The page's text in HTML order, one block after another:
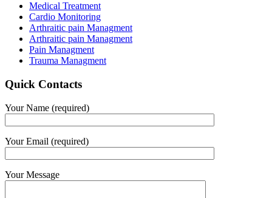
Medical Treatment
Cardio Monitoring
Arthraitic pain Managment
Arthraitic pain Managment
Pain Managment
Trauma Managment
Quick Contacts
Your Name (required)
Your Email (required)
Your Message